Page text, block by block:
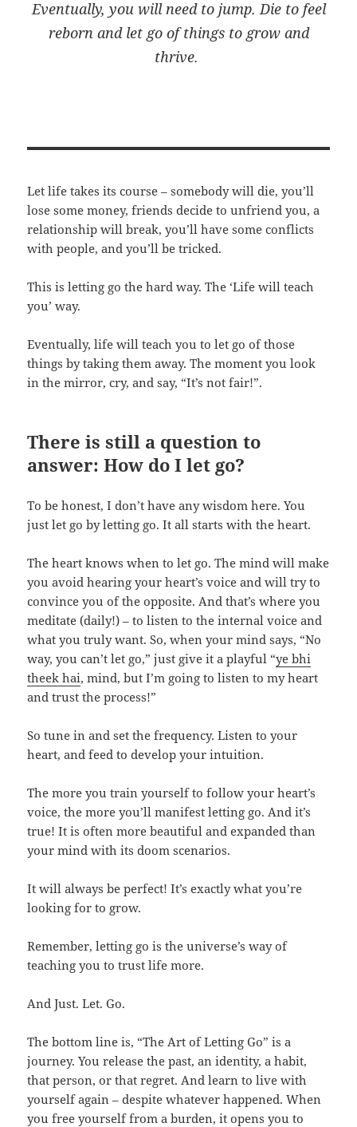
Eventually, you will need to jump. Die to feel
reborn and let go of things to grow and
thrive.
Let life takes its course – somebody will die, you’ll
lose some money, friends decide to unfriend you, a
relationship will break, you’ll have some conflicts
with people, and you’ll be tricked.
This is letting go the hard way. The ‘Life will teach
you’ way.
Eventually, life will teach you to let go of those
things by taking them away. The moment you look
in the mirror, cry, and say, “It’s not fair!”.
There is still a question to
answer:How do I let go?
To be honest, I don’t have any wisdom here. You
just let go by letting go. It all starts with the heart.
The heart knows when to let go. The mind will make
you avoid hearing your heart’s voice and will try to
convince you of the opposite. And that’s where you
meditate (daily!) – to listen to the internal voice and
what you truly want. So, when your mind says, “No
way, you can’t let go,” just give it a playful “ye bhi
theek hai, mind, but I’m going to listen to my heart
and trust the process!”
So tune in and set the frequency. Listen to your
heart, and feed to develop your intuition.
The more you train yourself to follow your heart’s
voice, the more you’ll manifest letting go. And it’s
true! It is often more beautiful and expanded than
your mind with its doom scenarios.
It will always be perfect! It’s exactly what you’re
looking for to grow.
Remember, letting go is the universe’s way of
teaching you to trust life more.
And Just. Let. Go.
The bottom line is, “The Art of Letting Go” is a
journey. You release the past, an identity, a habit,
that person, or that regret. And learn to live with
yourself again – despite whatever happened. When
you free yourself from a burden, it opens you to